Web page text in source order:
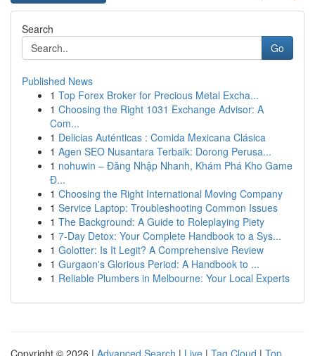
Search
Go
Published News
1 Top Forex Broker for Precious Metal Excha...
1 Choosing the Right 1031 Exchange Advisor: A
Com...
1 Delicias Auténticas : Comida Mexicana Clásica
1 Agen SEO Nusantara Terbaik: Dorong Perusa...
1 nohuwin – Đăng Nhập Nhanh, Khám Phá Kho Game
Đ...
1 Choosing the Right International Moving Company
1 Service Laptop: Troubleshooting Common Issues
1 The Background: A Guide to Roleplaying Piety
1 7-Day Detox: Your Complete Handbook to a Sys...
1 Golotter: Is It Legit? A Comprehensive Review
1 Gurgaon's Glorious Period: A Handbook to ...
1 Reliable Plumbers in Melbourne: Your Local Experts
Copyright © 2026 | Advanced Search | Live | Tag Cloud | Top